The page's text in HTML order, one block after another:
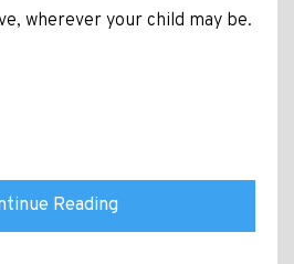
wherever your child may be.
Reading